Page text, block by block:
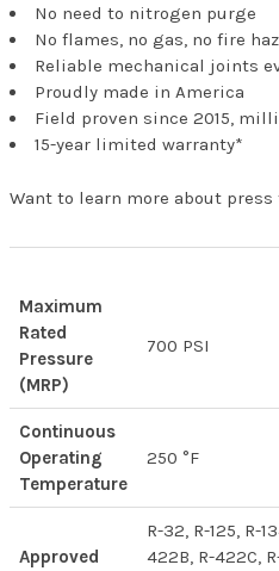
No need to nitrogen purge
No flames, no gas, no fire
Reliable mechanical joints
Proudly made in America
Field proven since 2015,
15-year limited warranty*
Want to learn more about
Maximum
Rated
Pressure
(MRP)
700 PSI
Continuous
Operating
Temperature
250 °F
Approved
R-32, R-125, R-
422B, R-422C,